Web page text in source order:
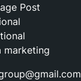
Post
marketing